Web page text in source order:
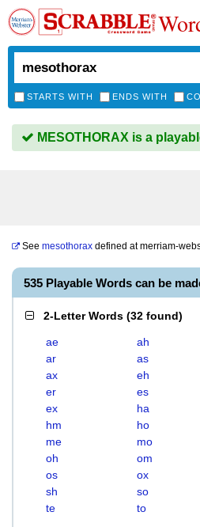
STARTS WITH ENDS WITH
MESOTHORAX is a
See mesothorax defined atmerriam-
535 Playable Words can be
2-Letter Words (32 found)
ae ah
ar
as
ax
eh
er
es
ex
ha
hm
ho
me
mo
oh
om
os
ox
sh
so
te
to